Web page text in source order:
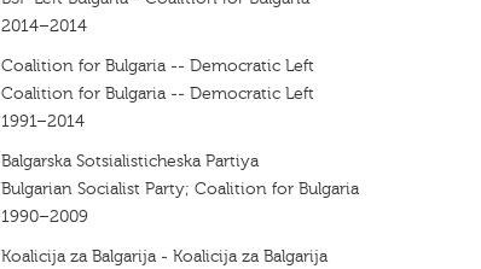
2014–2014
Coalition for Bulgaria -- Democratic Left
Coalition for Bulgaria -- Democratic Left
1991–2014
Balgarska Sotsialisticheska Partiya
Bulgarian Socialist Party; Coalition for Bulgaria
1990–2009
Koalicija za Balgarija - Koalicija za Balgarija